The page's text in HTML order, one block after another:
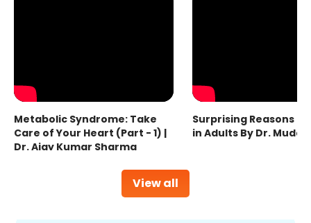
View all
Metabolic Syndrome: Take
Care of Your Heart (Part - 1) |
Dr. Ajay Kumar Sharma
Surprising Reasons
in Adults By Dr.